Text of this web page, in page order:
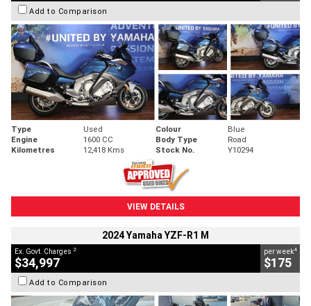
Add to Comparison
Type Used Colour
Blue
Engine
1600 CC Body Type
Road
Kilometres
12,418 Kms Stock No. Y10294
VIEW DETAILS
2024 Yamaha YZF-R1 M
Ex. Govt. Charges 2
$34,997
per week4
$175
Add to Comparison